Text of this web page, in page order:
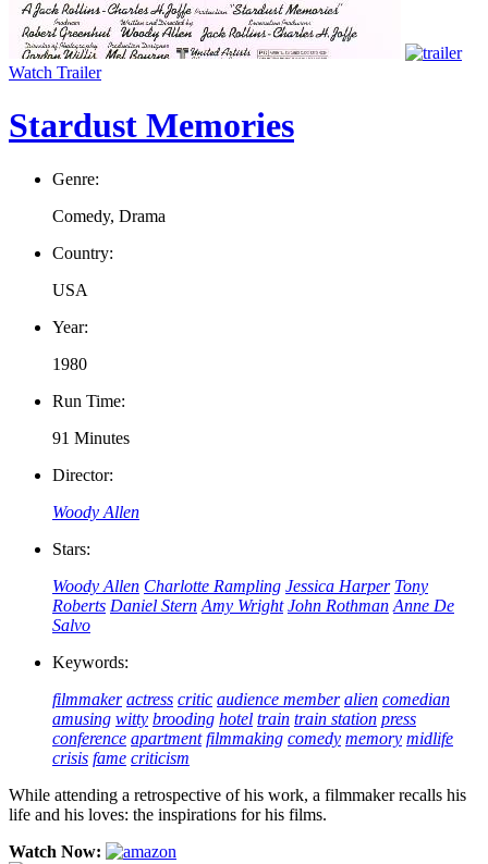
Watch Trailer
Stardust Memories
Genre:
Comedy, Drama
Country:
USA
Year:
1980
Run Time:
91 Minutes
Director:
Woody Allen
Stars:
Woody Allen Charlotte Rampling Jessica Harper Tony
Roberts Daniel Stern Amy Wright John Rothman Anne De
Salvo
Keywords:
filmmaker actress critic audience member alien comedian
amusing witty brooding hotel train train station press
conference apartment filmmaking comedy memory midlife
crisis fame criticism
While attending a retrospective of his work, a filmmaker recalls his
life and his loves: the inspirations for his films.
Watch Now: